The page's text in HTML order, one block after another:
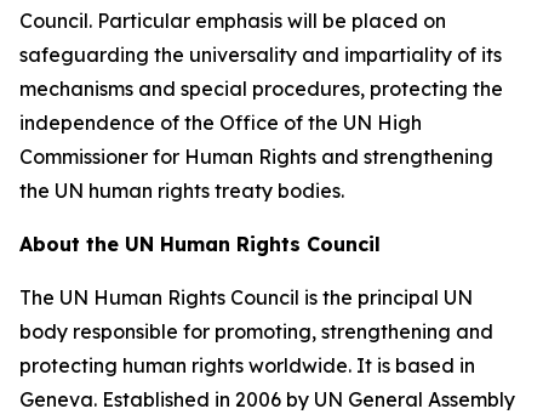
Council. Particular emphasis will be placed on
safeguarding the universality and impartiality of its
mechanisms and special procedures, protecting the
independence of the Office of the UN High
Commissioner for Human Rights and strengthening
the UN human rights treaty bodies.
About the UN Human Rights Council
The UN Human Rights Council is the principal UN
body responsible for promoting, strengthening and
protecting human rights worldwide. It is based in
Geneva. Established in 2006 by UN General Assembly